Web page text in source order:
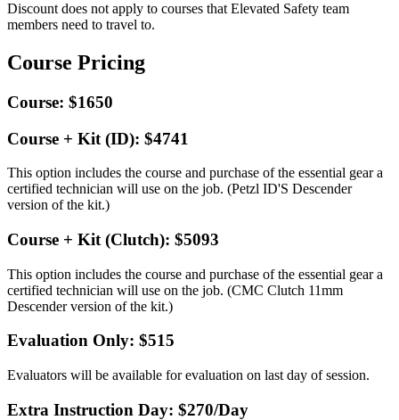
Discount does not apply to courses that Elevated Safety team
members need to travel to.
Course Pricing
Course: $1650
Course + Kit (ID): $4741
This option includes the course and purchase of the essential gear a
certified technician will use on the job. (Petzl ID'S Descender
version of the kit.)
Course + Kit (Clutch): $5093
This option includes the course and purchase of the essential gear a
certified technician will use on the job. (CMC Clutch 11mm
Descender version of the kit.)
Evaluation Only: $515
Evaluators will be available for evaluation on last day of session.
Extra Instruction Day: $270/Day